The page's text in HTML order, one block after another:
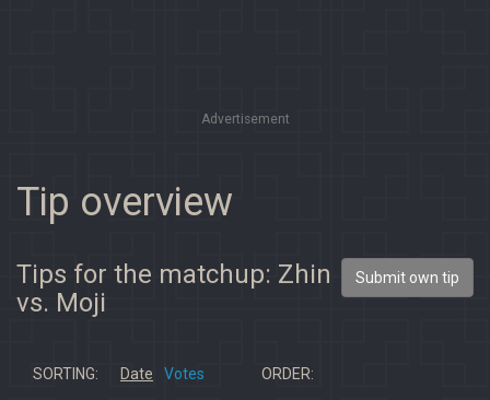
Advertisement
Tip overview
Tips for the matchup: Zhin
vs. Moji
Submit own tip
SORTING: Date Votes ORDER: